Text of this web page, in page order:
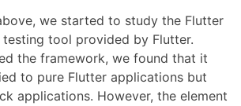
we started to study the Flutter
tool provided by Flutter.
the framework, we found that it
to pure Flutter applications but
applications. However, the element